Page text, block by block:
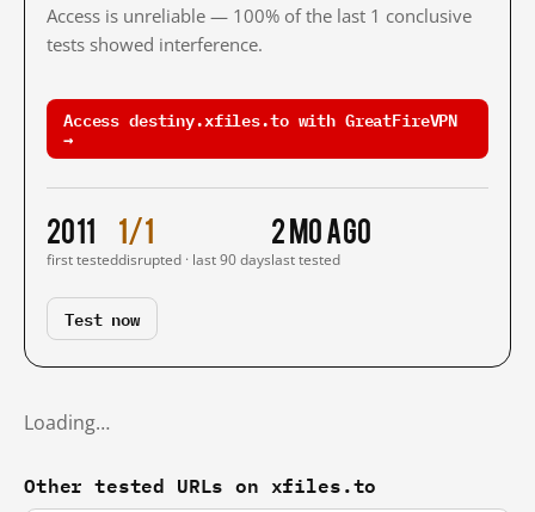
Access is unreliable — 100% of the last 1 conclusive
tests showed interference.
Access destiny.xfiles.to with GreatFireVPN
→
2011
first tested
1/1
disrupted · last 90 days
2 mo ago
last tested
Test now
Loading…
Other tested URLs on xfiles.to